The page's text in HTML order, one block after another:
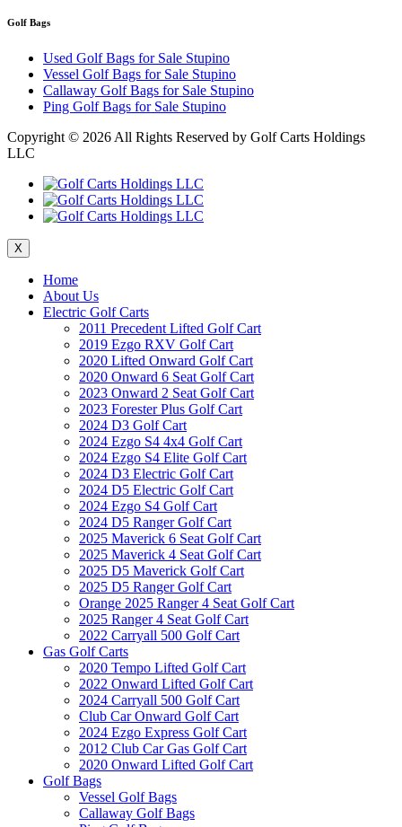
Golf Bags
Used Golf Bags for Sale Stupino
Vessel Golf Bags for Sale Stupino
Callaway Golf Bags for Sale Stupino
Ping Golf Bags for Sale Stupino
Copyright © 2026 All Rights Reserved by Golf Carts Holdings
LLC
X
Home
About Us
Electric Golf Carts
2011 Precedent Lifted Golf Cart
2019 Ezgo RXV Golf Cart
2020 Lifted Onward Golf Cart
2020 Onward 6 Seat Golf Cart
2023 Onward 2 Seat Golf Cart
2023 Forester Plus Golf Cart
2024 D3 Golf Cart
2024 Ezgo S4 4x4 Golf Cart
2024 Ezgo S4 Elite Golf Cart
2024 D3 Electric Golf Cart
2024 D5 Electric Golf Cart
2024 Ezgo S4 Golf Cart
2024 D5 Ranger Golf Cart
2025 Maverick 6 Seat Golf Cart
2025 Maverick 4 Seat Golf Cart
2025 D5 Maverick Golf Cart
2025 D5 Ranger Golf Cart
Orange 2025 Ranger 4 Seat Golf Cart
2025 Ranger 4 Seat Golf Cart
2022 Carryall 500 Golf Cart
Gas Golf Carts
2020 Tempo Lifted Golf Cart
2022 Onward Lifted Golf Cart
2024 Carryall 500 Golf Cart
Club Car Onward Golf Cart
2024 Ezgo Express Golf Cart
2012 Club Car Gas Golf Cart
2020 Onward Lifted Golf Cart
Golf Bags
Vessel Golf Bags
Callaway Golf Bags